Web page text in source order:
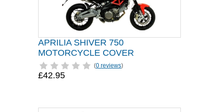
APRILIA SHIVER 750
MOTORCYCLE COVER
(0 reviews)
£42.95